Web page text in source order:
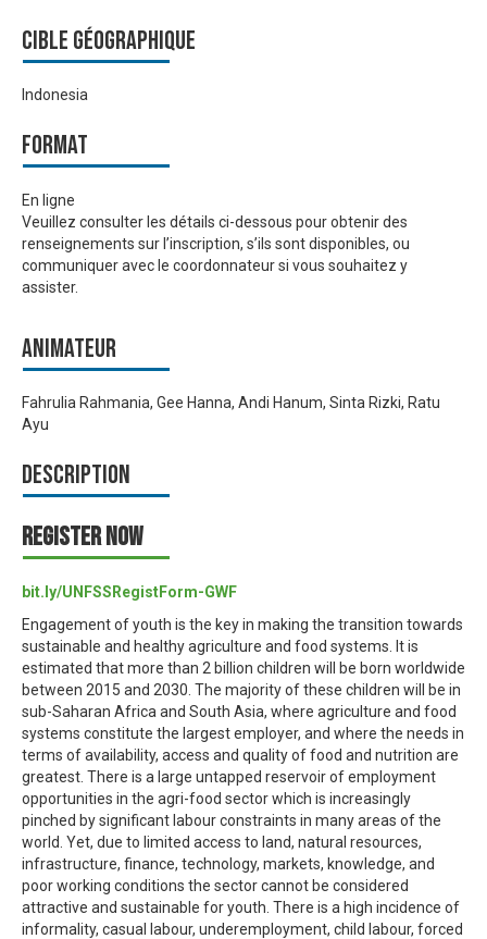
Cible géographique
Indonesia
Format
En ligne
Veuillez consulter les détails ci-dessous pour obtenir des
renseignements sur l’inscription, s’ils sont disponibles, ou
communiquer avec le coordonnateur si vous souhaitez y
assister.
Animateur
Fahrulia Rahmania, Gee Hanna, Andi Hanum, Sinta Rizki, Ratu
Ayu
Description
REGISTER NOW
bit.ly/UNFSSRegistForm-GWF
Engagement of youth is the key in making the transition towards
sustainable and healthy agriculture and food systems. It is
estimated that more than 2 billion children will be born worldwide
between 2015 and 2030. The majority of these children will be in
sub-Saharan Africa and South Asia, where agriculture and food
systems constitute the largest employer, and where the needs in
terms of availability, access and quality of food and nutrition are
greatest. There is a large untapped reservoir of employment
opportunities in the agri-food sector which is increasingly
pinched by significant labour constraints in many areas of the
world. Yet, due to limited access to land, natural resources,
infrastructure, finance, technology, markets, knowledge, and
poor working conditions the sector cannot be considered
attractive and sustainable for youth. There is a high incidence of
informality, casual labour, underemployment, child labour, forced